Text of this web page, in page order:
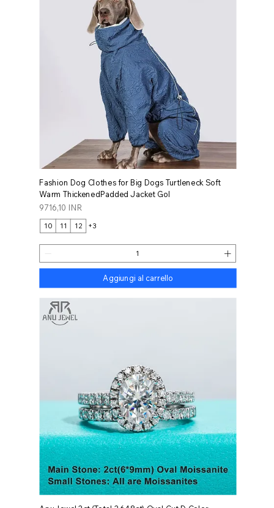
Fashion Dog Clothes for Big Dogs Turtleneck Soft
Warm ThickenedPadded Jacket Gol
Prezzo
9716,10 INR
10 11 12 +3
Aggiungi al carrello